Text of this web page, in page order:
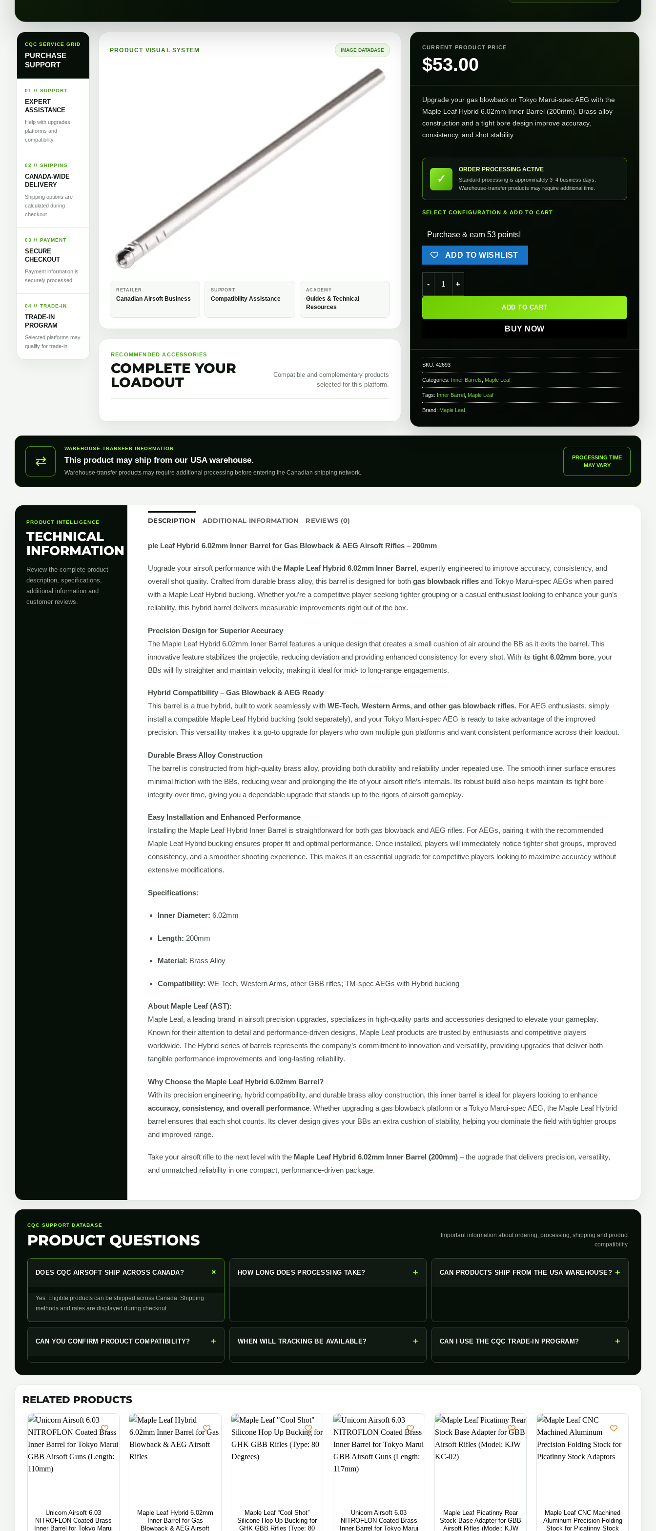
CQC SERVICE GRID
PURCHASE
SUPPORT
01 // SUPPORT
EXPERT
ASSISTANCE
Help with upgrades,
platforms and
compatibility.
02 // SHIPPING
CANADA-WIDE
DELIVERY
Shipping options are
calculated during
checkout.
03 // PAYMENT
SECURE
CHECKOUT
Payment information is
securely processed.
04 // TRADE-IN
TRADE-IN
PROGRAM
Selected platforms may
qualify for trade-in.
PRODUCT VISUAL SYSTEM IMAGE DATABASE
RETAILER
Canadian Airsoft Business
SUPPORT
Compatibility Assistance
ACADEMY
Guides & Technical
Resources
RECOMMENDED ACCESSORIES
COMPLETE YOUR
LOADOUT
Compatible and complementary products
selected for this platform.
CURRENT PRODUCT PRICE
$53.00
Upgrade your gas blowback or Tokyo Marui-spec AEG with the
Maple Leaf Hybrid 6.02mm Inner Barrel (200mm). Brass alloy
construction and a tight bore design improve accuracy,
consistency, and shot stability.
✓
ORDER PROCESSING ACTIVE
Standard processing is approximately 3–4 business days.
Warehouse-transfer products may require additional time.
SELECT CONFIGURATION & ADD TO CART
Purchase & earn 53 points!
ADD TO WISHLIST
ADD TO CART
BUY NOW
SKU: 42693
Categories: Inner Barrels Maple Leaf
Tags: Inner Barrel Maple Leaf
Brand: Maple Leaf
⇄
WAREHOUSE TRANSFER INFORMATION
This product may ship from our USA warehouse.
Warehouse-transfer products may require additional processing before entering the Canadian shipping network.
PROCESSING TIME
MAY VARY
PRODUCT INTELLIGENCE
TECHNICAL
INFORMATION
Review the complete product
description, specifications,
additional information and
customer reviews.
DESCRIPTION ADDITIONAL INFORMATION REVIEWS (0)
ple Leaf Hybrid 6.02mm Inner Barrel for Gas Blowback & AEG Airsoft Rifles – 200mm
Upgrade your airsoft performance with the Maple Leaf Hybrid 6.02mm Inner Barrel, expertly engineered to improve accuracy, consistency, and
overall shot quality. Crafted from durable brass alloy, this barrel is designed for both gas blowback rifles and Tokyo Marui-spec AEGs when paired
with a Maple Leaf Hybrid bucking. Whether you’re a competitive player seeking tighter grouping or a casual enthusiast looking to enhance your gun’s
reliability, this hybrid barrel delivers measurable improvements right out of the box.
Precision Design for Superior Accuracy
The Maple Leaf Hybrid 6.02mm Inner Barrel features a unique design that creates a small cushion of air around the BB as it exits the barrel. This
innovative feature stabilizes the projectile, reducing deviation and providing enhanced consistency for every shot. With its tight 6.02mm bore, your
BBs will fly straighter and maintain velocity, making it ideal for mid- to long-range engagements.
Hybrid Compatibility – Gas Blowback & AEG Ready
This barrel is a true hybrid, built to work seamlessly with WE-Tech, Western Arms, and other gas blowback rifles. For AEG enthusiasts, simply
install a compatible Maple Leaf Hybrid bucking (sold separately), and your Tokyo Marui-spec AEG is ready to take advantage of the improved
precision. This versatility makes it a go-to upgrade for players who own multiple gun platforms and want consistent performance across their loadout.
Durable Brass Alloy Construction
The barrel is constructed from high-quality brass alloy, providing both durability and reliability under repeated use. The smooth inner surface ensures
minimal friction with the BBs, reducing wear and prolonging the life of your airsoft rifle’s internals. Its robust build also helps maintain its tight bore
integrity over time, giving you a dependable upgrade that stands up to the rigors of airsoft gameplay.
Easy Installation and Enhanced Performance
Installing the Maple Leaf Hybrid Inner Barrel is straightforward for both gas blowback and AEG rifles. For AEGs, pairing it with the recommended
Maple Leaf Hybrid bucking ensures proper fit and optimal performance. Once installed, players will immediately notice tighter shot groups, improved
consistency, and a smoother shooting experience. This makes it an essential upgrade for competitive players looking to maximize accuracy without
extensive modifications.
Specifications:
Inner Diameter: 6.02mm
Length: 200mm
Material: Brass Alloy
Compatibility: WE-Tech, Western Arms, other GBB rifles; TM-spec AEGs with Hybrid bucking
About Maple Leaf (AST):
Maple Leaf, a leading brand in airsoft precision upgrades, specializes in high-quality parts and accessories designed to elevate your gameplay.
Known for their attention to detail and performance-driven designs, Maple Leaf products are trusted by enthusiasts and competitive players
worldwide. The Hybrid series of barrels represents the company’s commitment to innovation and versatility, providing upgrades that deliver both
tangible performance improvements and long-lasting reliability.
Why Choose the Maple Leaf Hybrid 6.02mm Barrel?
With its precision engineering, hybrid compatibility, and durable brass alloy construction, this inner barrel is ideal for players looking to enhance
accuracy, consistency, and overall performance. Whether upgrading a gas blowback platform or a Tokyo Marui-spec AEG, the Maple Leaf Hybrid
barrel ensures that each shot counts. Its clever design gives your BBs an extra cushion of stability, helping you dominate the field with tighter groups
and improved range.
Take your airsoft rifle to the next level with the Maple Leaf Hybrid 6.02mm Inner Barrel (200mm) – the upgrade that delivers precision, versatility,
and unmatched reliability in one compact, performance-driven package.
CQC SUPPORT DATABASE
PRODUCT QUESTIONS
Important information about ordering, processing, shipping and product
compatibility.
DOES CQC AIRSOFT SHIP ACROSS CANADA? +
Yes. Eligible products can be shipped across Canada. Shipping
methods and rates are displayed during checkout.
HOW LONG DOES PROCESSING TAKE? + CAN PRODUCTS SHIP FROM THE USA WAREHOUSE? +
CAN YOU CONFIRM PRODUCT COMPATIBILITY? + WHEN WILL TRACKING BE AVAILABLE? + CAN I USE THE CQC TRADE-IN PROGRAM? +
RELATED PRODUCTS
Unicorn Airsoft 6.03
NITROFLON Coated Brass
Inner Barrel for Tokyo Marui
Maple Leaf Hybrid 6.02mm
Inner Barrel for Gas
Blowback & AEG Airsoft
Maple Leaf “Cool Shot”
Silicone Hop Up Bucking for
GHK GBB Rifles (Type: 80
Unicorn Airsoft 6.03
NITROFLON Coated Brass
Inner Barrel for Tokyo Marui
Maple Leaf Picatinny Rear
Stock Base Adapter for GBB
Airsoft Rifles (Model: KJW
Maple Leaf CNC Machined
Aluminum Precision Folding
Stock for Picatinny Stock